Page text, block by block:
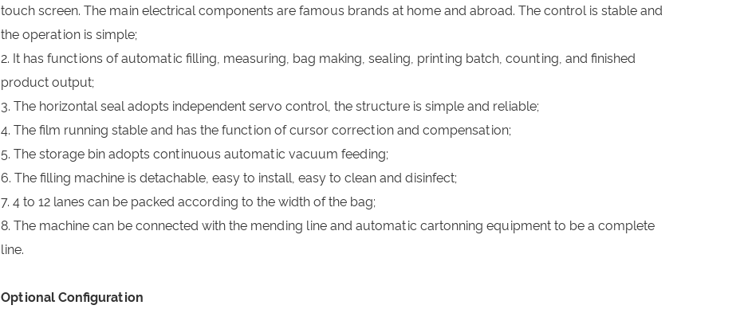
touch screen. The main electrical components are famous brands at home and abroad. The control is stable and
the operation is simple;
2. It has functions of automatic filling, measuring, bag making, sealing, printing batch, counting, and finished
product output;
3. The horizontal seal adopts independent servo control, the structure is simple and reliable;
4. The film running stable and has the function of cursor correction and compensation;
5. The storage bin adopts continuous automatic vacuum feeding;
6. The filling machine is detachable, easy to install, easy to clean and disinfect;
7. 4 to 12 lanes can be packed according to the width of the bag;
8. The machine can be connected with the mending line and automatic cartonning equipment to be a complete
line.
Optional Configuration